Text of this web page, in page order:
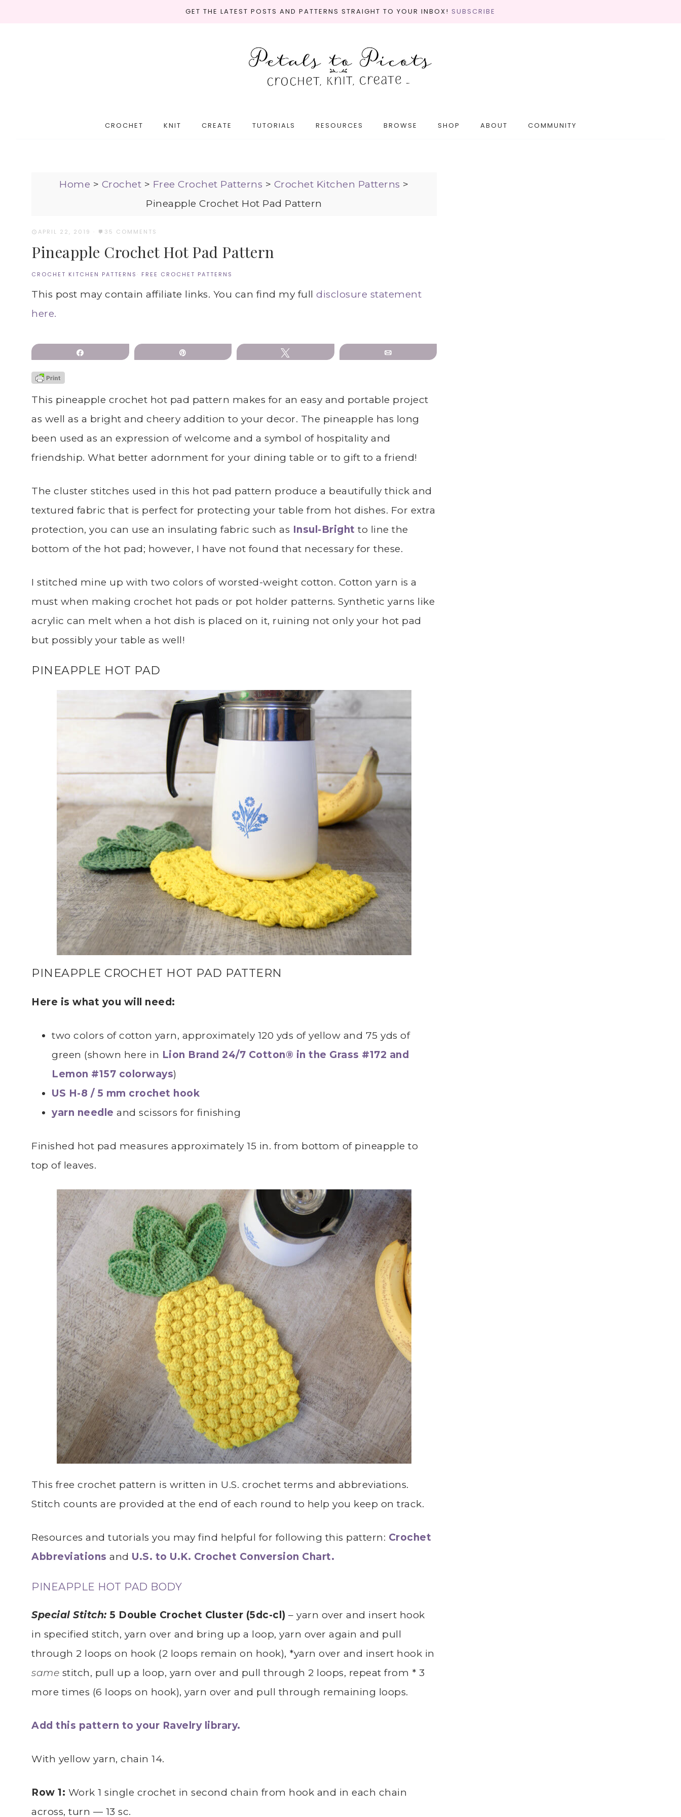
GET THE LATEST POSTS AND PATTERNS STRAIGHT TO YOUR INBOX! SUBSCRIBE
CROCHET KNIT CREATE TUTORIALS RESOURCES BROWSE SHOP ABOUT COMMUNITY
Home > Crochet > Free Crochet Patterns > Crochet Kitchen Patterns >
Pineapple Crochet Hot Pad Pattern
APRIL 22, 2019 · 35 COMMENTS
Pineapple Crochet Hot Pad Pattern
CROCHET KITCHEN PATTERNS · FREE CROCHET PATTERNS
This post may contain affiliate links. You can find my full disclosure statement
here.
This pineapple crochet hot pad pattern makes for an easy and portable project
as well as a bright and cheery addition to your decor. The pineapple has long
been used as an expression of welcome and a symbol of hospitality and
friendship. What better adornment for your dining table or to gift to a friend!
The cluster stitches used in this hot pad pattern produce a beautifully thick and
textured fabric that is perfect for protecting your table from hot dishes. For extra
protection, you can use an insulating fabric such as Insul-Bright to line the
bottom of the hot pad; however, I have not found that necessary for these.
I stitched mine up with two colors of worsted-weight cotton. Cotton yarn is a
must when making crochet hot pads or pot holder patterns. Synthetic yarns like
acrylic can melt when a hot dish is placed on it, ruining not only your hot pad
but possibly your table as well!
PINEAPPLE HOT PAD
PINEAPPLE CROCHET HOT PAD PATTERN
Here is what you will need:
two colors of cotton yarn, approximately 120 yds of yellow and 75 yds of
green (shown here in Lion Brand 24/7 Cotton® in the Grass #172 and
Lemon #157 colorways)
US H-8 / 5 mm crochet hook
yarn needle and scissors for finishing
Finished hot pad measures approximately 15 in. from bottom of pineapple to
top of leaves.
This free crochet pattern is written in U.S. crochet terms and abbreviations.
Stitch counts are provided at the end of each round to help you keep on track.
Resources and tutorials you may find helpful for following this pattern: Crochet
Abbreviations and U.S. to U.K. Crochet Conversion Chart.
PINEAPPLE HOT PAD BODY
Special Stitch: 5 Double Crochet Cluster (5dc-cl) – yarn over and insert hook
in specified stitch, yarn over and bring up a loop, yarn over again and pull
through 2 loops on hook (2 loops remain on hook), *yarn over and insert hook in
same stitch, pull up a loop, yarn over and pull through 2 loops, repeat from * 3
more times (6 loops on hook), yarn over and pull through remaining loops.
Add this pattern to your Ravelry library.
With yellow yarn, chain 14.
Row 1: Work 1 single crochet in second chain from hook and in each chain
across, turn — 13 sc.